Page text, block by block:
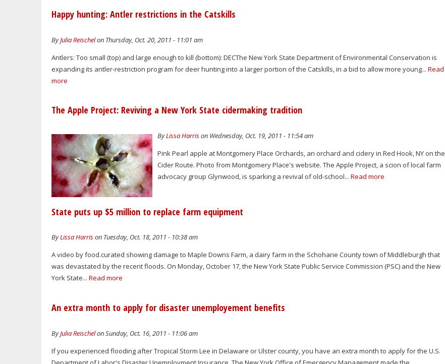
Happy hunting: Antler restrictions in the Catskills
ByJulia Reischelon Thursday, Oct. 20, 2011 - 11:01 am
Antlers: Too small (top) and large enough to kill (bottom): DECThe New York State Department of Environmental Conservation is
expanding its antler-restriction program for deer hunting into a larger portion of the Catskills, in a bid to allow more young... Read
more
The Apple Project: Reviving a New York State cidermaking tradition
ByLissa Harrison Wednesday, Oct. 19, 2011 - 11:54 am
Pink Pearl apple at Montgomery Place Orchards, an orchard and cidery in Red Hook, NY on the
Cider Route. Photo from Montgomery Place's website. The Apple Project, a scion of local farm
advocacy group Glynwood, is sparking a revival of old-school...Read more
State puts up $5 million to replace farm equipment
ByLissa Harrison Tuesday, Oct. 18, 2011 - 10:38 am
A video by food.curated showing damage to Maple Downs Farm, a dairy farm in the Schoharie County town of Middleburgh that
was devastated by the recent floods. On Monday, October 17, the New York State Public Service Commission (PSC) and the New
York State... Read more
An extra month to apply for disaster unemployement benefits
ByJulia Reischelon Sunday, Oct. 16, 2011 - 11:06 am
If you experienced flooding after Tropical Storm Lee in Delaware or Ulster county, you have an extra month to apply for the U.S.